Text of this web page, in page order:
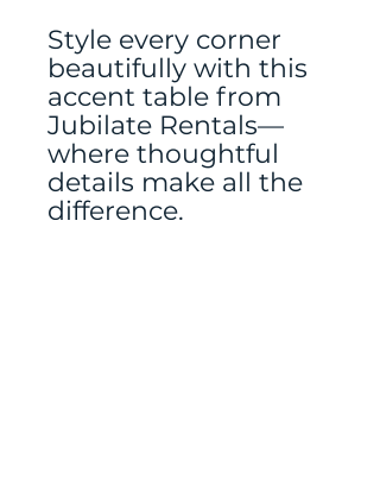
Style every corner
beautifully with this
accent table from
Jubilate Rentals—
where thoughtful
details make all the
difference.